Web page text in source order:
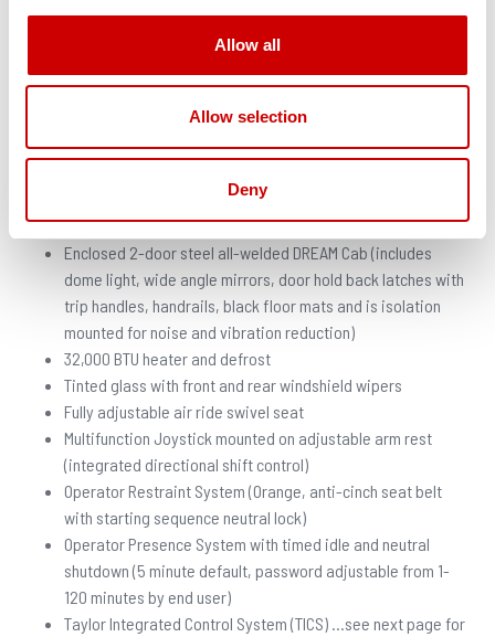
Allow all
Allow selection
Deny
designed for level pick)
Lockable Fuel Cap
Hinged engine hood, side service doors and removable
floor panels open to expose drive train for ease of
CAB
Enclosed 2-door steel all-welded DREAM Cab (includes
dome light, wide angle mirrors, door hold back latches with
trip handles, handrails, black floor mats and is isolation
mounted for noise and vibration reduction)
32,000 BTU heater and defrost
Tinted glass with front and rear windshield wipers
Fully adjustable air ride swivel seat
Multifunction Joystick mounted on adjustable arm rest
(integrated directional shift control)
Operator Restraint System (Orange, anti-cinch seat belt
with starting sequence neutral lock)
Operator Presence System with timed idle and neutral
shutdown (5 minute default, password adjustable from 1-
120 minutes by end user)
Taylor Integrated Control System (TICS) …see next page for